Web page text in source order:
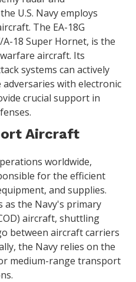
U.S. Navy employs
The EA-18G
18 Super Hornet, is the
aircraft. Its
systems can actively
adversaries with electronic
crucial support in
Aircraft
worldwide,
for the efficient
and supplies.
as the Navy's primary
aircraft, shuttling
between aircraft carriers
the Navy relies on the
medium-range transport